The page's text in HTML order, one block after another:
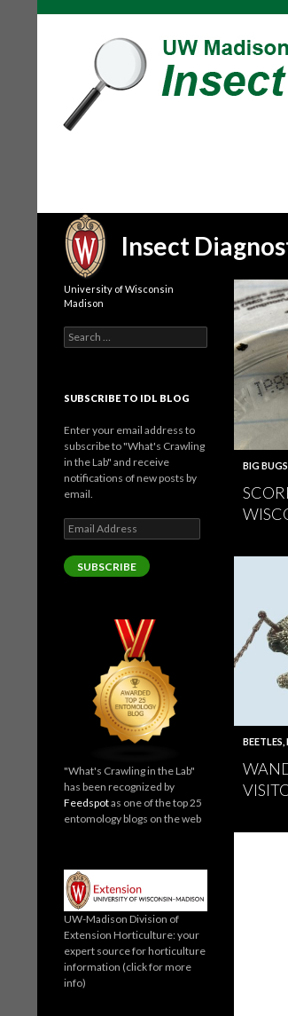
Insect
Search
BIG BUGS
BEETLES
University of Wisconsin
Madison
Search
for:
SUBSCRIBE TO IDL BLOG
Enter your email address to
subscribe to "What's Crawling
in the Lab" and receive
notifications of new posts by
email.
Email
Address
SUBSCRIBE
"What's Crawling in the Lab"
has been recognized by
Feedspotas one of the top 25
entomology blogs on the web
UW-Madison Division of
Extension Horticulture: your
expert source for horticulture
information (click for more
info)